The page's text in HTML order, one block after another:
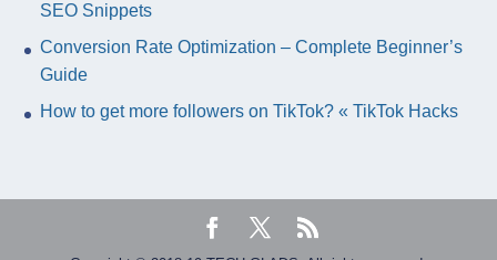
SEO Snippets
Conversion Rate Optimization – Complete Beginner’s
Guide
How to get more followers on TikTok? « TikTok Hacks